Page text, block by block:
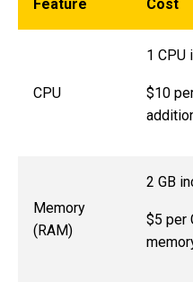
Feature Cost
CPU
1 CPU
$10
Memory
(RAM)
2 GB
$5 per